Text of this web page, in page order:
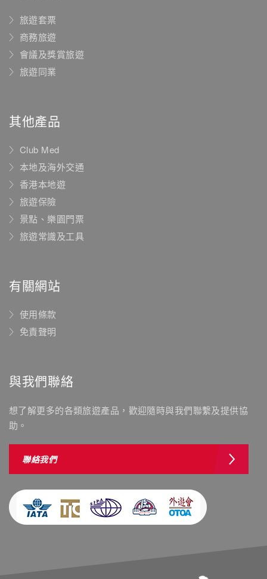
旅遊套票
商務旅遊
會議及獎賞旅遊
旅遊同業
其他產品
Club Med
本地及海外交通
香港本地遊
旅遊保險
景點、樂園門票
旅遊常識及工具
有關網站
使用條款
免責聲明
與我們聯絡
想了解更多的各類旅遊產品，歡迎隨時與我們聯繫及提供協
助。
聯絡我們